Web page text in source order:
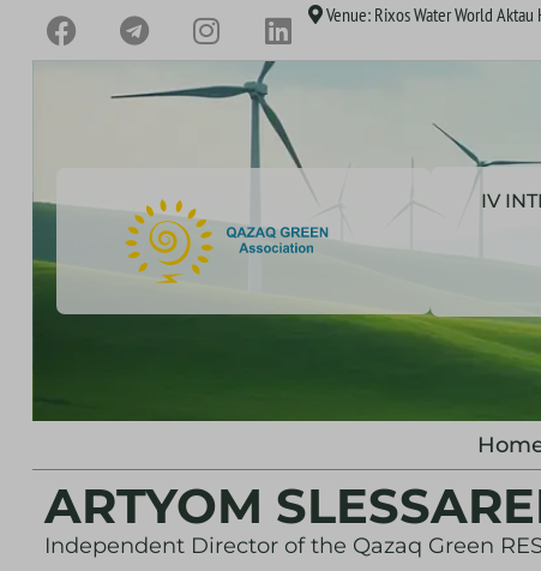
Venue: Rixos Water World Aktau
IV
ARTYOM
Independent Director of the Qazaq Green